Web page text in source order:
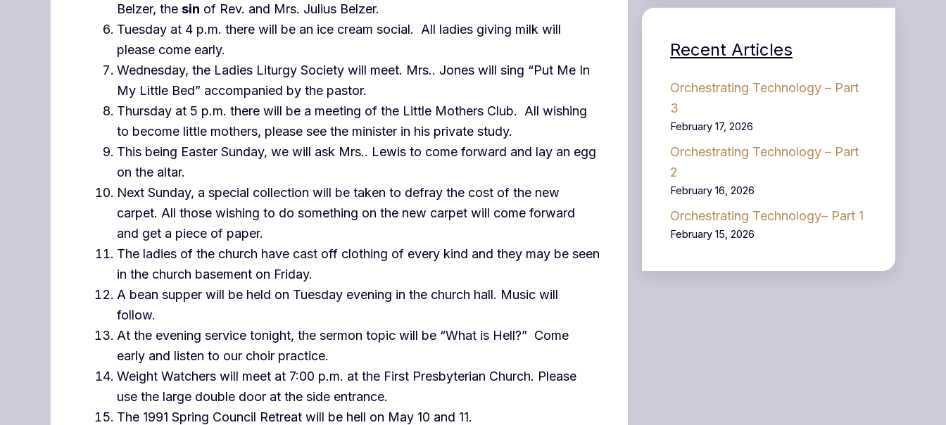
Belzer, the sin of Rev. and Mrs. Julius Belzer.
Tuesday at 4 p.m. there will be an ice cream social. All ladies giving milk will
please come early.
Wednesday, the Ladies Liturgy Society will meet. Mrs.. Jones will sing “Put Me In
My Little Bed” accompanied by the pastor.
Thursday at 5 p.m. there will be a meeting of the Little Mothers Club. All wishing
to become little mothers, please see the minister in his private study.
This being Easter Sunday, we will ask Mrs.. Lewis to come forward and lay an egg
on the altar.
Next Sunday, a special collection will be taken to defray the cost of the new
carpet. All those wishing to do something on the new carpet will come forward
and get a piece of paper.
The ladies of the church have cast off clothing of every kind and they may be seen
in the church basement on Friday.
A bean supper will be held on Tuesday evening in the church hall. Music will
follow.
At the evening service tonight, the sermon topic will be “What is Hell?” Come
early and listen to our choir practice.
Weight Watchers will meet at 7:00 p.m. at the First Presbyterian Church. Please
use the large double door at the side entrance.
The 1991 Spring Council Retreat will be hell on May 10 and 11.
Recent Articles
Orchestrating Technology – Part
3
February 17, 2026
Orchestrating Technology – Part
2
February 16, 2026
Orchestrating Technology– Part 1
February 15, 2026